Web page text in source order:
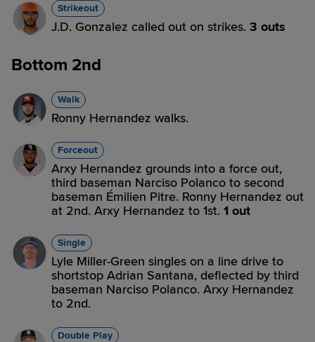
Strikeout
J.D. Gonzalez called out on strikes. 3 outs
Bottom 2nd
Walk
Ronny Hernandez walks.
Forceout
Arxy Hernandez grounds into a force out,
third baseman Narciso Polanco to second
baseman Émilien Pitre. Ronny Hernandez out
at 2nd. Arxy Hernandez to 1st. 1 out
Single
Lyle Miller-Green singles on a line drive to
shortstop Adrian Santana, deflected by third
baseman Narciso Polanco. Arxy Hernandez
to 2nd.
Double Play